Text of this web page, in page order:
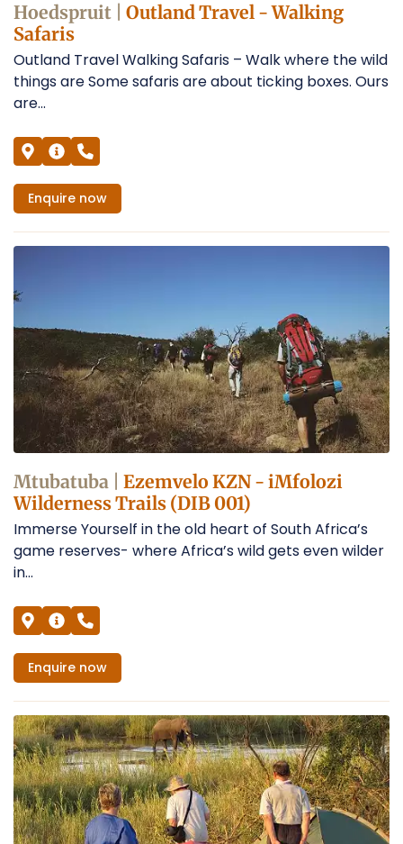
Hoedspruit | Outland Travel - Walking
Safaris
Outland Travel Walking Safaris – Walk where the wild
things are Some safaris are about ticking boxes. Ours
are...
Enquire now
Mtubatuba | Ezemvelo KZN - iMfolozi
Wilderness Trails (DIB 001)
Immerse Yourself in the old heart of South Africa’s
game reserves- where Africa’s wild gets even wilder
in...
Enquire now